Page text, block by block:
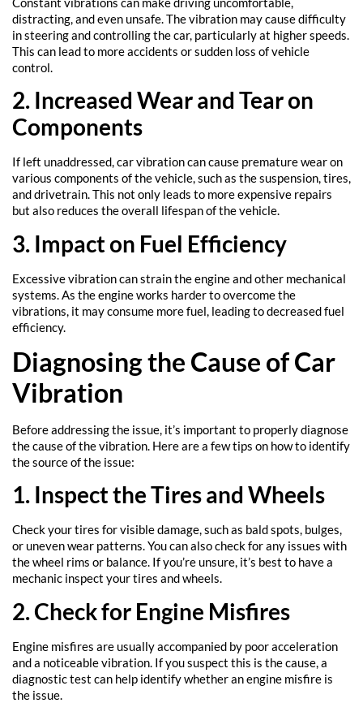
distracting, and even unsafe. The vibration may cause difficulty
in steering and controlling the car, particularly at higher speeds.
This can lead to more accidents or sudden loss of vehicle
control.
2. Increased Wear and Tear on
Components
If left unaddressed, car vibration can cause premature wear on
various components of the vehicle, such as the suspension, tires,
and drivetrain. This not only leads to more expensive repairs
but also reduces the overall lifespan of the vehicle.
3. Impact on Fuel Efficiency
Excessive vibration can strain the engine and other mechanical
systems. As the engine works harder to overcome the
vibrations, it may consume more fuel, leading to decreased fuel
efficiency.
Diagnosing the Cause of Car
Vibration
Before addressing the issue, it’s important to properly diagnose
the cause of the vibration. Here are a few tips on how to identify
the source of the issue:
1. Inspect the Tires and Wheels
Check your tires for visible damage, such as bald spots, bulges,
or uneven wear patterns. You can also check for any issues with
the wheel rims or balance. If you’re unsure, it’s best to have a
mechanic inspect your tires and wheels.
2. Check for Engine Misfires
Engine misfires are usually accompanied by poor acceleration
and a noticeable vibration. If you suspect this is the cause, a
diagnostic test can help identify whether an engine misfire is
the issue.